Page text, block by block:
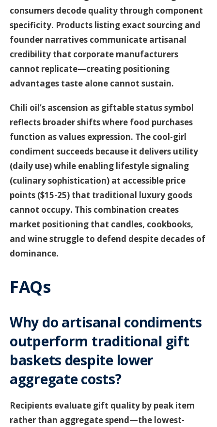
consumers decode quality through component
specificity. Products listing exact sourcing and
founder narratives communicate artisanal
credibility that corporate manufacturers
cannot replicate—creating positioning
advantages taste alone cannot sustain.
Chili oil’s ascension as giftable status symbol
reflects broader shifts where food purchases
function as values expression. The cool-girl
condiment succeeds because it delivers utility
(daily use) while enabling lifestyle signaling
(culinary sophistication) at accessible price
points ($15-25) that traditional luxury goods
cannot occupy. This combination creates
market positioning that candles, cookbooks,
and wine struggle to defend despite decades of
dominance.
FAQs
Why do artisanal condiments
outperform traditional gift
baskets despite lower
aggregate costs?
Recipients evaluate gift quality by peak item
rather than aggregate spend—the lowest-